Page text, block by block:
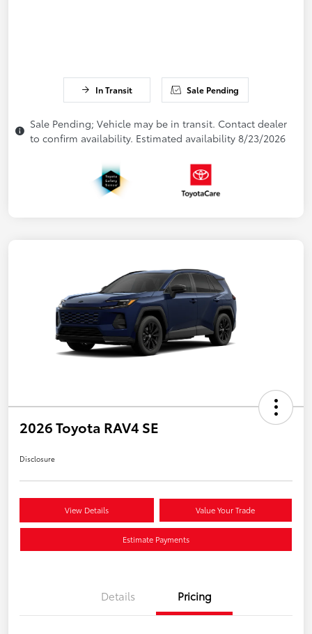
In Transit Sale Pending
Sale Pending; Vehicle may be in transit. Contact dealer
to confirm availability. Estimated availability 8/23/2026
2026 Toyota RAV4 SE
Disclosure
View Details Value Your Trade
Estimate Payments
Details Pricing